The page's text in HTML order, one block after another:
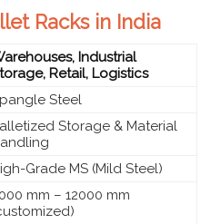
Racks in India
Industrial
Retail, Logistics
Steel
Storage & Material
Grade MS (Mild Steel)
mm – 12000 mm